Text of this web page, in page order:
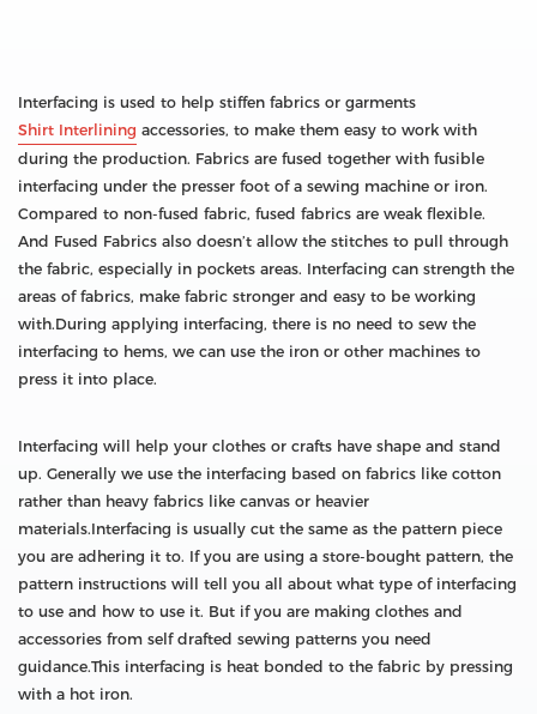
Interfacing is used to help stiffen fabrics or garments
Shirt Interlining accessories, to make them easy to work with
during the production. Fabrics are fused together with fusible
interfacing under the presser foot of a sewing machine or iron.
Compared to non-fused fabric, fused fabrics are weak flexible.
And Fused Fabrics also doesn’t allow the stitches to pull through
the fabric, especially in pockets areas. Interfacing can strength the
areas of fabrics, make fabric stronger and easy to be working
with.During applying interfacing, there is no need to sew the
interfacing to hems, we can use the iron or other machines to
press it into place.
Interfacing will help your clothes or crafts have shape and stand
up. Generally we use the interfacing based on fabrics like cotton
rather than heavy fabrics like canvas or heavier
materials.Interfacing is usually cut the same as the pattern piece
you are adhering it to. If you are using a store-bought pattern, the
pattern instructions will tell you all about what type of interfacing
to use and how to use it. But if you are making clothes and
accessories from self drafted sewing patterns you need
guidance.This interfacing is heat bonded to the fabric by pressing
with a hot iron.